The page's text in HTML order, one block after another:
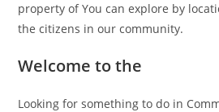
property of You can explore by
the citizens in our community.
Welcome to the
Looking for something to do in